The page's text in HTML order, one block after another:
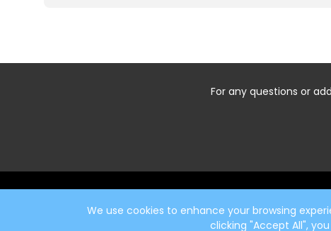
For any questions or
We use cookies to enhance your browsing
clicking "Accept All",
Start typing the fundraiser, team, or captain...